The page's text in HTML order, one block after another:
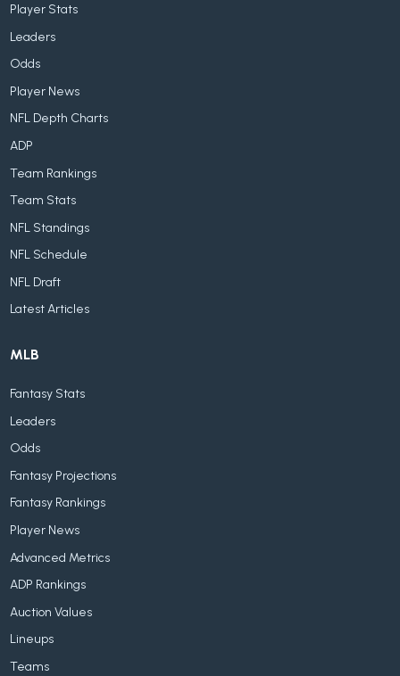
Player Stats
Leaders
Odds
Player News
NFL Depth Charts
ADP
Team Rankings
Team Stats
NFL Standings
NFL Schedule
NFL Draft
Latest Articles
MLB
Fantasy Stats
Leaders
Odds
Fantasy Projections
Fantasy Rankings
Player News
Advanced Metrics
ADP Rankings
Auction Values
Lineups
Teams